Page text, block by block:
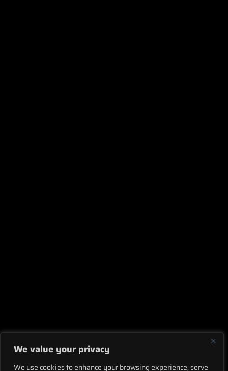
We value your privacy
We use cookies to enhance your browsing experience, serve